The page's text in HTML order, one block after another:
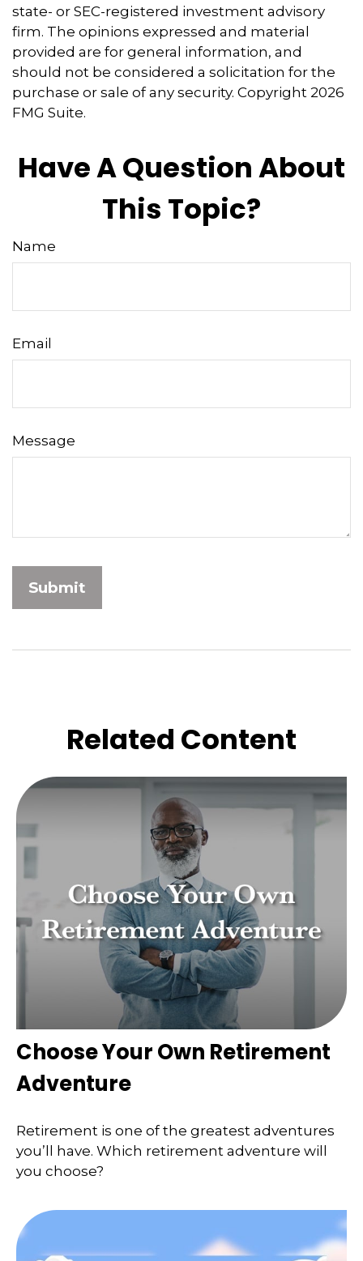
state- or SEC-registered investment advisory
firm. The opinions expressed and material
provided are for general information, and
should not be considered a solicitation for the
purchase or sale of any security. Copyright 2026
FMG Suite.
Have A Question About
This Topic?
Name
Email
Message
Related Content
Choose Your Own Retirement
Adventure
Retirement is one of the greatest adventures
you’ll have. Which retirement adventure will
you choose?